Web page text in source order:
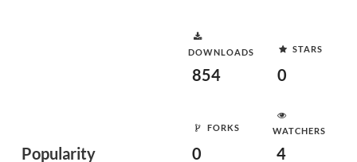
Popularity
DOWNLOADS
854
STARS
0
FORKS
0
WATCHERS
4